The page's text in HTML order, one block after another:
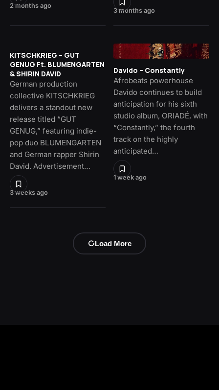
2 months ago
3 months ago
3 weeks ago
KITSCHKRIEG – GUT
GENUG Ft. BLUMENGARTEN
& SHIRIN DAVID
German production
collective KITSCHKRIEG
delivers a standout new
release titled “GUT
GENUG,” featuring indie-
pop duo BLUMENGARTEN
and German rapper Shirin
David. Advertisement…
1 week ago
Davido – Constantly
Afrobeats powerhouse
Davido continues to build
anticipation for his sixth
studio album, ORIADÉ, with
“Constantly,” the fourth
track on the highly
anticipated…
Load More